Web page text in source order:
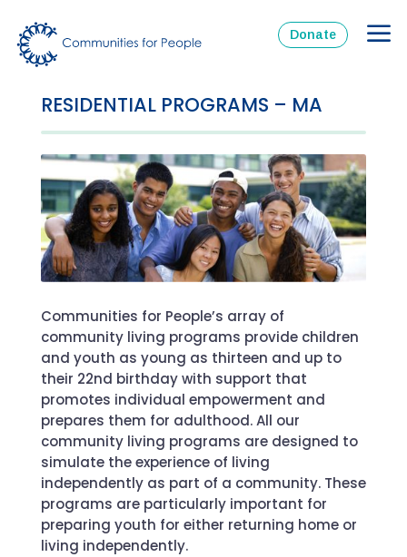
Donate
RESIDENTIAL PROGRAMS – MA
Communities for People’s array of
community living programs provide children
and youth as young as thirteen and up to
their 22nd birthday with support that
promotes individual empowerment and
prepares them for adulthood. All our
community living programs are designed to
simulate the experience of living
independently as part of a community. These
programs are particularly important for
preparing youth for either returning home or
living independently.